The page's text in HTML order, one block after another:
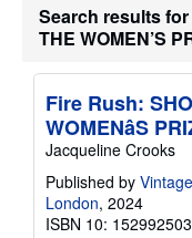
Search results for
THE WOMEN’S
Fire Rush:
WOMENâS
Jacqueline Crooks
Published by
London, 2024
ISBN 10: